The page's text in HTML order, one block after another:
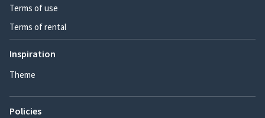
Terms of use
Terms of rental
Inspiration
Theme
Policies